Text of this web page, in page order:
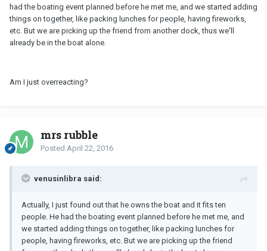
had the boating event planned before he met me, and we started adding
things on together, like packing lunches for people, having fireworks,
etc. But we are picking up the friend from another dock, thus we'll
already be in the boat alone.
Am I just overreacting?
mrs rubble
Posted April 22, 2016
venusinlibra said:
Actually, I just found out that he owns the boat and it fits ten
people. He had the boating event planned before he met me, and
we started adding things on together, like packing lunches for
people, having fireworks, etc. But we are picking up the friend